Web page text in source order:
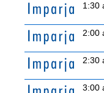
1:30
2:00
2:30
3:00